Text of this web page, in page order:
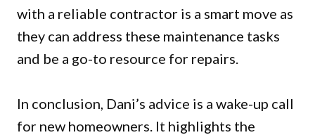
with a reliable contractor is a smart move as
they can address these maintenance tasks
and be a go-to resource for repairs.
In conclusion, Dani’s advice is a wake-up call
for new homeowners. It highlights the